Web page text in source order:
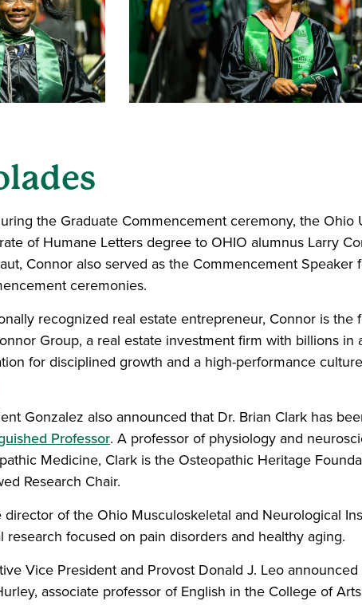
the Graduate Commencement ceremony, the
of Humane Letters degree to OHIO alumnus Larry
Connor also served as the Commencement Speaker
ceremonies.
recognized real estate entrepreneur, Connor is
Group, a real estate investment firm with billions in
for disciplined growth and a high-performance
Gonzalez also announced that Dr. Brian Clark has
Professor. A professor of physiology and
Medicine, Clark is the Osteopathic Heritage
Research Chair.
director of the Ohio Musculoskeletal and Neurological
research focused on pain disorders and healthy aging.
Vice President and Provost Donald J. Leo
associate professor of English in the College of